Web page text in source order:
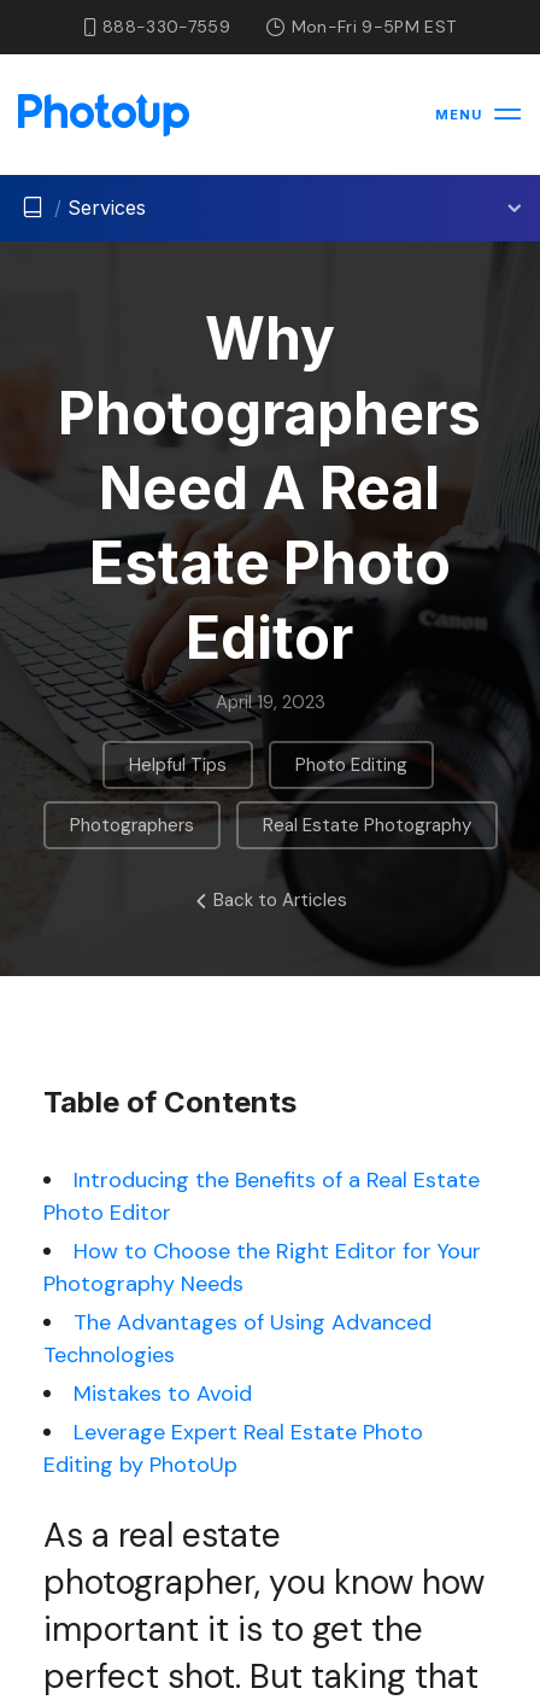
888-330-7559 Mon-Fri 9-5PM EST
MENU
/ Services
Why
Photographers
Need A Real
Estate Photo
Editor
April 19, 2023
Helpful Tips , Photo Editing
Photographers , Real Estate Photography
Back to Articles
Table of Contents
Introducing the Benefits of a Real Estate
Photo Editor
How to Choose the Right Editor for Your
Photography Needs
The Advantages of Using Advanced
Technologies
Mistakes to Avoid
Leverage Expert Real Estate Photo
Editing by PhotoUp
As a real estate
photographer, you know how
important it is to get the
perfect shot. But taking that